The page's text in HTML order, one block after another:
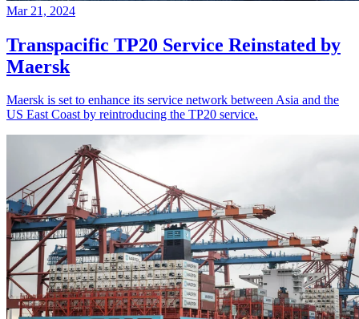
Mar 21, 2024
Transpacific TP20 Service Reinstated by
Maersk
Maersk is set to enhance its service network between Asia and the
US East Coast by reintroducing the TP20 service.